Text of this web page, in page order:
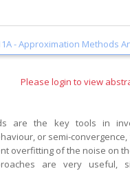
-Approximation Methods
Please login to view
are the key tools in
or semi-
overfitting of the noise on
are very